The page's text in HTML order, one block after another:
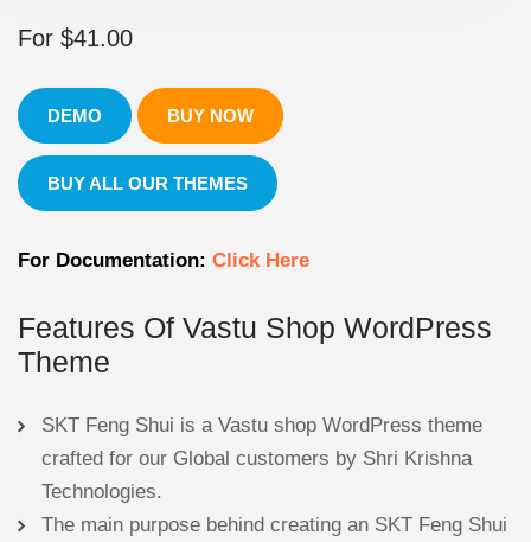
For $41.00
DEMO BUY NOW
BUY ALL OUR THEMES
For Documentation: Click Here
Features Of Vastu Shop WordPress
Theme
SKT Feng Shui is a Vastu shop WordPress theme
crafted for our Global customers by Shri Krishna
Technologies.
The main purpose behind creating an SKT Feng Shui